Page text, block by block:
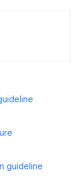
guideline